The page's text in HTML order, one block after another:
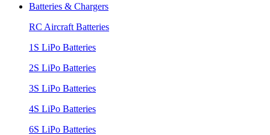
Batteries & Chargers
RC Aircraft Batteries
1S LiPo Batteries
2S LiPo Batteries
3S LiPo Batteries
4S LiPo Batteries
6S LiPo Batteries